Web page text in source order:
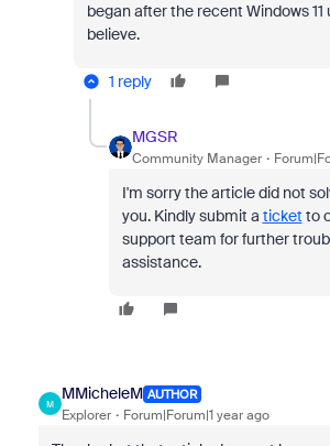
began after the recent Windows 11
believe.
1 reply
MGSR
Community Manager
I'm sorry the article did not
you. Kindly submit a ticket to
support team for further
assistance.
M
MMicheleM AUTHOR
Explorer Forum|Forum|1 year ago